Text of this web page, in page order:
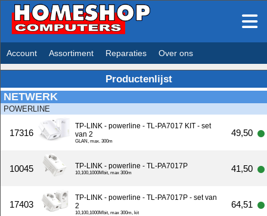
Account Assortiment Reparaties Over ons
Productenlijst
NETWERK
POWERLINE
17316
TP-LINK - powerline - TL-PA7017 KIT - set
van 2
GLAN, max. 300m
49,50
10045 TP-LINK - powerline - TL-PA7017P
10,100,1000Mbit, max 300m 41,50
17403
TP-LINK - powerline - TL-PA7017P - set van
2
10,100,1000Mbit, max 300m, kit
64,51